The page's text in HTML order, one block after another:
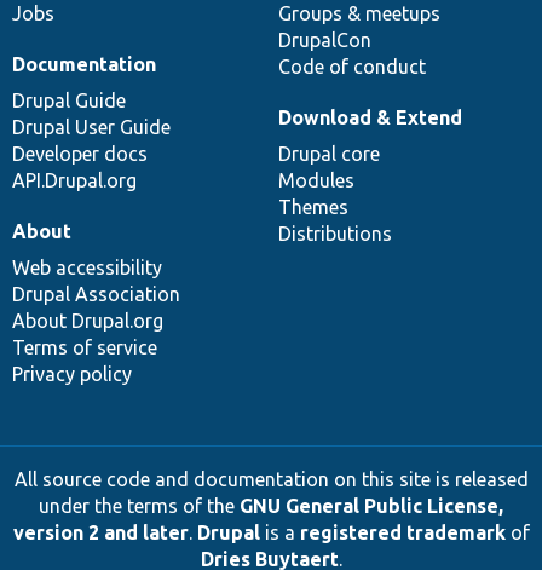
Jobs
Groups & meetups
DrupalCon
Code of conduct
Documentation
Drupal Guide
Drupal User Guide
Developer docs
API.Drupal.org
Download & Extend
Drupal core
Modules
Themes
Distributions
About
Web accessibility
Drupal Association
About Drupal.org
Terms of service
Privacy policy
All source code and documentation on this site is released
under the terms of the GNU General Public License,
version 2 and later. Drupalis a registered trademarkof
Dries Buytaert.